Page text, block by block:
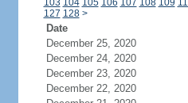
103 104 105 106 107 108 109
127 128 >
Date
December 25, 2020
December 24, 2020
December 23, 2020
December 22, 2020